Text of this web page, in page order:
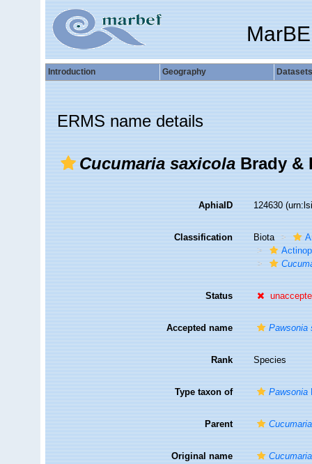
Introduction Geography Datasets
ERMS name details
Cucumaria saxicolaBrady &
AphiaID 124630
Classification Biota
Status
Accepted name Pawsonia
Rank Species
Type taxon of Pawsonia
Parent Cucumaria
Original name